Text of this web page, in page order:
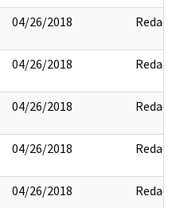
04/26/2018 Redact
04/26/2018 Redact
04/26/2018 Redact
04/26/2018 Redact
04/26/2018 Redact